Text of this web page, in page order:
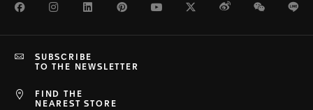
FacebookInstagramLinkedInPinterestYoutubeTwitterWeiboWeChat
FIND THE
NEAREST STORE
SUBSCRIBE
TO THE NEWSLETTER